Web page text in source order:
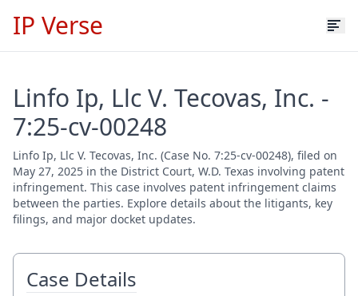
IP Verse
Linfo Ip, Llc V. Tecovas, Inc. -
7:25-cv-00248
Linfo Ip, Llc V. Tecovas, Inc. (Case No. 7:25-cv-00248), filed on
May 27, 2025 in the District Court, W.D. Texas involving patent
infringement. This case involves patent infringement claims
between the parties. Explore details about the litigants, key
filings, and major docket updates.
Case Details